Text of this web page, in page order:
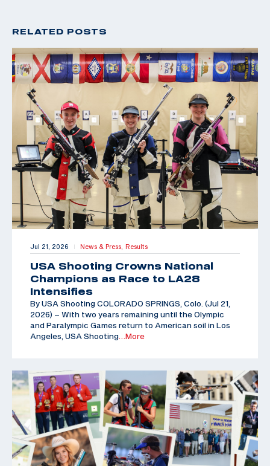
RELATED POSTS
Jul 21, 2026 | News & Press, Results
USA Shooting Crowns National
Champions as Race to LA28
Intensifies
By USA Shooting COLORADO SPRINGS, Colo. (Jul 21,
2026) – With two years remaining until the Olympic
and Paralympic Games return to American soil in Los
Angeles, USA Shooting …More